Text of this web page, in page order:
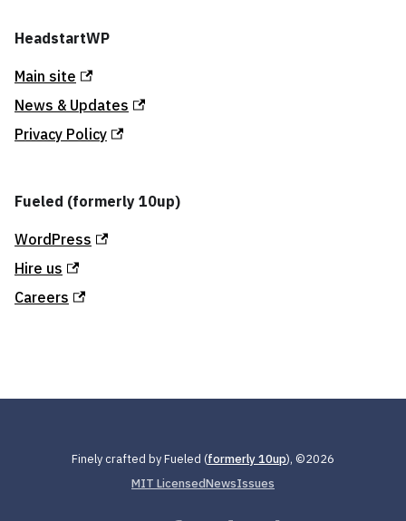
HeadstartWP
Main site
News & Updates
Privacy Policy
Fueled (formerly 10up)
WordPress
Hire us
Careers
Finely crafted by Fueled (formerly 10up), ©2026
MIT LicensedNewsIssues